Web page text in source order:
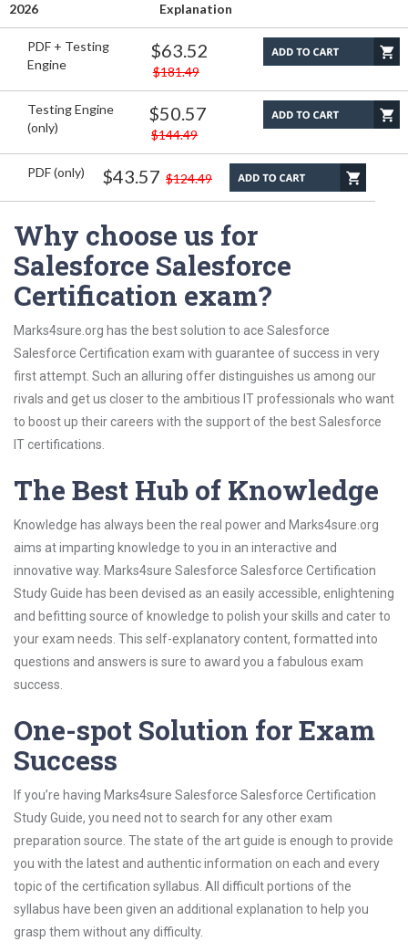
2026
Explanation
PDF + Testing
Engine
$63.52
$181.49
Testing Engine
(only)
$50.57
$144.49
PDF (only) $43.57 $124.49
Why choose us for
Salesforce Salesforce
Certification exam?
Marks4sure.org has the best solution to ace Salesforce
Salesforce Certification exam with guarantee of success in very
first attempt. Such an alluring offer distinguishes us among our
rivals and get us closer to the ambitious IT professionals who want
to boost up their careers with the support of the best Salesforce
IT certifications.
The Best Hub of Knowledge
Knowledge has always been the real power and Marks4sure.org
aims at imparting knowledge to you in an interactive and
innovative way. Marks4sure Salesforce Salesforce Certification
Study Guide has been devised as an easily accessible, enlightening
and befitting source of knowledge to polish your skills and cater to
your exam needs. This self-explanatory content, formatted into
questions and answers is sure to award you a fabulous exam
success.
One-spot Solution for Exam
Success
If you’re having Marks4sure Salesforce Salesforce Certification
Study Guide, you need not to search for any other exam
preparation source. The state of the art guide is enough to provide
you with the latest and authentic information on each and every
topic of the certification syllabus. All difficult portions of the
syllabus have been given an additional explanation to help you
grasp them without any difficulty.